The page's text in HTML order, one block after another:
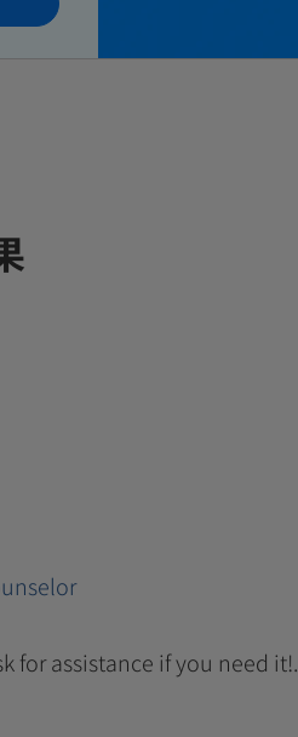
for assistance if you need it!.